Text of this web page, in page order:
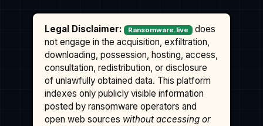
Legal Disclaimer: Ransomware.live
does
not engage in the acquisition, exfiltration,
downloading, possession, hosting, access,
consultation, redistribution, or disclosure
of unlawfully obtained data. This platform
indexes only publicly visible information
posted by ransomware operators and
open web sources without accessing or